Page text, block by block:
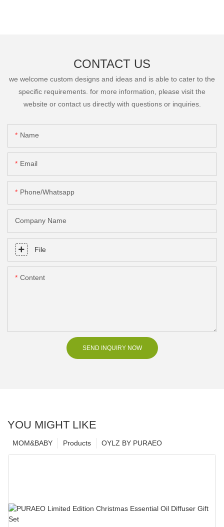
CONTACT US
we welcome custom designs and ideas and is able to cater to the
specific requirements. for more information, please visit the
website or contact us directly with questions or inquiries.
Name
Email
Phone/Whatsapp
Company Name
File
Content
SEND INQUIRY NOW
YOU MIGHT LIKE
OYLZ BY PURAEO
Products
MOM&BABY